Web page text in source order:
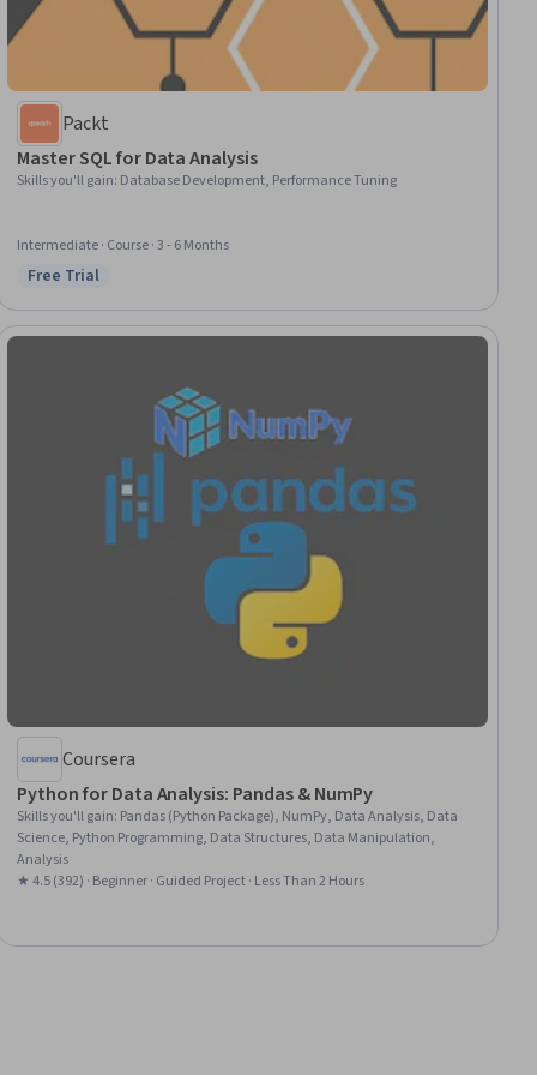
Packt
Master SQL for Data Analysis
Skills you'll gain: Database Development, Performance Tuning
Intermediate · Course · 3 - 6 Months
Status: Free Trial
Free Trial
Coursera
Python for Data Analysis: Pandas & NumPy
Skills you'll gain: Pandas (Python Package), NumPy, Data Analysis, Data
Science, Python Programming, Data Structures, Data Manipulation,
Analysis
★ 4.5 (392) · Beginner · Guided Project · Less Than 2 Hours